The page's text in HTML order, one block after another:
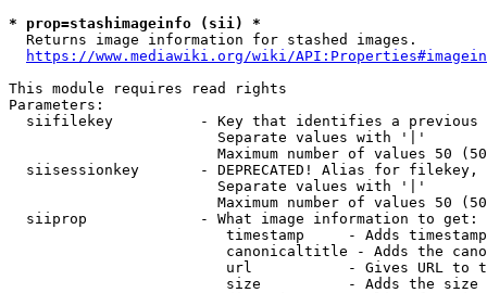
* prop=stashimageinfo (sii) *
  Returns image information for stashed images.
https://www.mediawiki.org/wiki/
This module requires read rights
Parameters:
siifilekey          - Key that identifies a
                        Separate values with '|'
Maximum number of values 50
siisessionkey       - DEPRECATED! Alias for filekey,
                        Separate values with '|'
Maximum number of values 50
  siiprop             - What image information to get:
timestamp     - Adds
canonicaltitle - Adds the
url           - Gives URL to
size          - Adds the